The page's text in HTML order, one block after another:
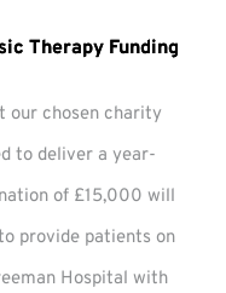
Therapy Funding
our chosen charity
to deliver a year-
of £15,000 will
provide patients on
Hospital with